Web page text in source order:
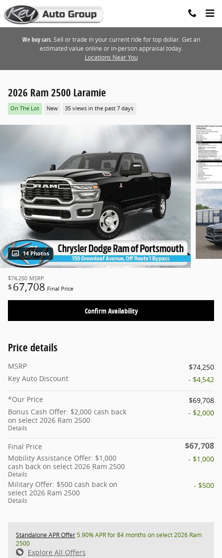
Skip to main content
We buy cars.Sell or trade in your current ride for top dollar. Get an
estimated value online or in-person appraisal today.
Locations Near You
2026 Ram 2500 Laramie
On The Lot New 35 views in the past 7 days
14 Photos
$74,250 MSRP
$ 67,708 Final Price
Confirm Availability
Price details
MSRP
$74,250
Key Auto Discount
- $4,542
*Our Price
$69,708
Bonus Cash Offer: $2,000 cash back
on select 2026 Ram 2500
Details
- $2,000
Final Price $67,708
Mobility Assistance Offer: $1,000
cash back on select 2026 Ram 2500
Details
- $1,000
Military Offer: $500 cash back on
select 2026 Ram 2500
Details
- $500
Standalone APR Offer5.90% APR for 84 months on select 2026 Ram
2500
Explore All Offers